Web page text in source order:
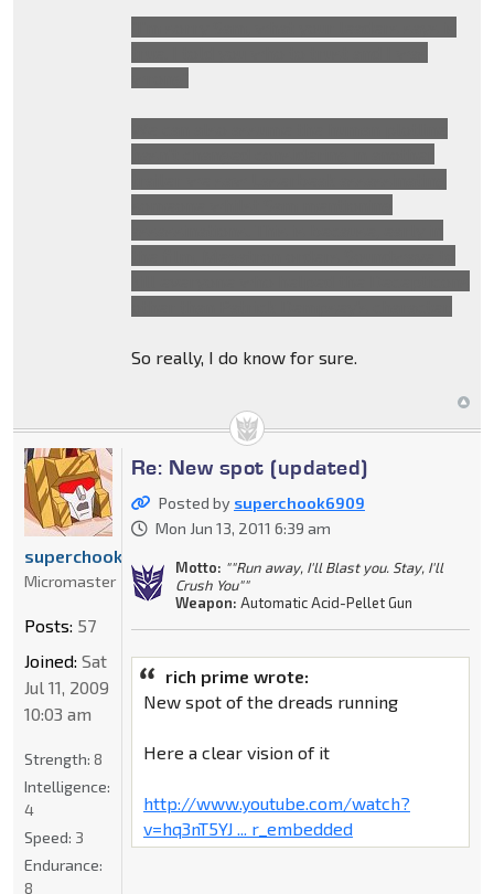
So really, I do know for sure.
Re: New spot (updated)
Posted by superchook6909
Mon Jun 13, 2011 6:39 am
Motto: ""Run away, I'll Blast you. Stay, I'll
Crush You""
Weapon: Automatic Acid-Pellet Gun
rich prime wrote:
New spot of the dreads running
Here a clear vision of it
http://www.youtube.com/watch?
v=hq3nT5YJ ... r_embedded
superchook6909
Micromaster
Posts: 57
Joined: Sat
Jul 11, 2009
10:03 am
Strength: 8
Intelligence:
4
Speed: 3
Endurance:
8